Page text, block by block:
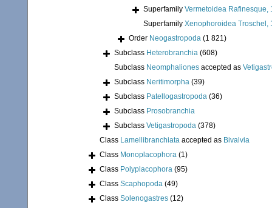
Superfamily Vermetoidea Rafinesque,
Superfamily Xenophoroidea Troschel,
Order Neogastropoda (1 821)
Subclass Heterobranchia (608)
Subclass Neomphaliones accepted as
Subclass Neritimorpha (39)
Subclass Patellogastropoda (36)
Subclass Prosobranchia
Subclass Vetigastropoda (378)
Class Lamellibranchiata accepted as Bivalvia
Class Monoplacophora (1)
Class Polyplacophora (95)
Class Scaphopoda (49)
Class Solenogastres (12)